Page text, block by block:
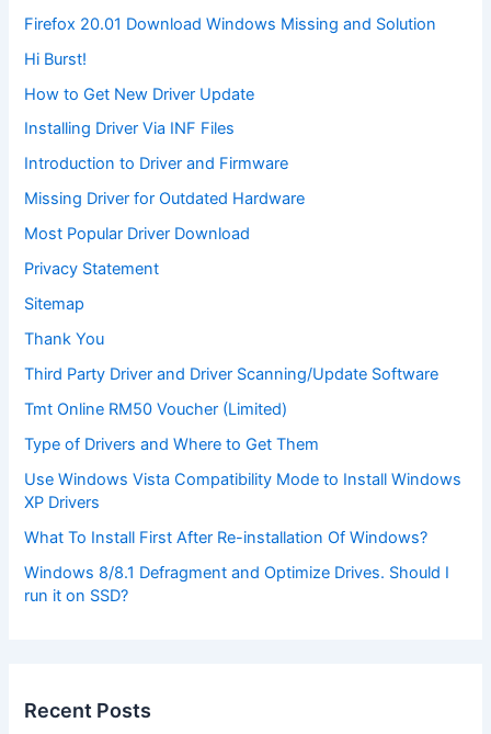
Firefox 20.01 Download Windows Missing and Solution
Hi Burst!
How to Get New Driver Update
Installing Driver Via INF Files
Introduction to Driver and Firmware
Missing Driver for Outdated Hardware
Most Popular Driver Download
Privacy Statement
Sitemap
Thank You
Third Party Driver and Driver Scanning/Update Software
Tmt Online RM50 Voucher (Limited)
Type of Drivers and Where to Get Them
Use Windows Vista Compatibility Mode to Install Windows
XP Drivers
What To Install First After Re-installation Of Windows?
Windows 8/8.1 Defragment and Optimize Drives. Should I
run it on SSD?
Recent Posts